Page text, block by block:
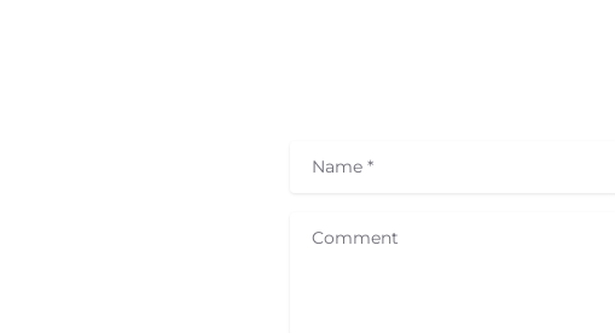
Name
Comment